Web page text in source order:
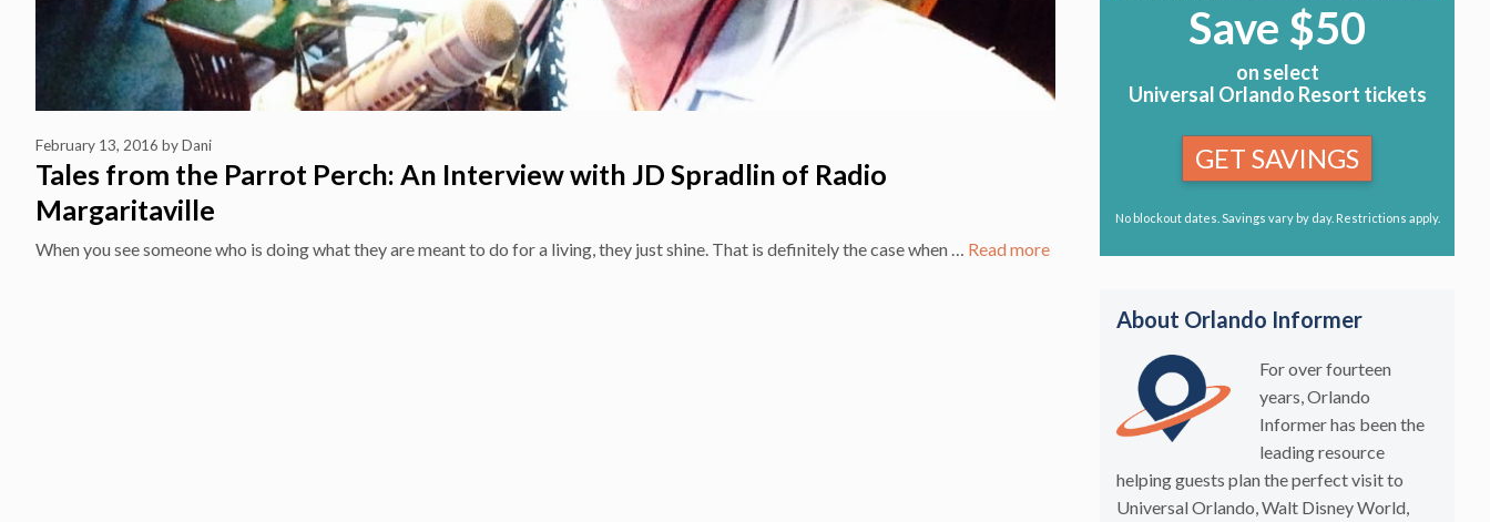
Tales from the Parrot Perch: An Interview with JD Spradlin of Radio
Margaritaville
February 13, 2016 byDani
When you see someone who is doing what they are meant to do for a living, they just shine. That is definitely the case when … Read more
Save $50
on select
Universal Orlando Resort tickets
GET SAVINGS
No blockout dates. Savings vary by day. Restrictions apply.
About Orlando Informer
For over fourteen
years, Orlando
Informer has been the
leading resource
helping guests plan the perfect visit to
Universal Orlando, Walt Disney World,